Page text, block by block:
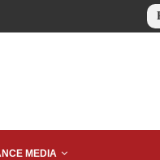
MEDIA